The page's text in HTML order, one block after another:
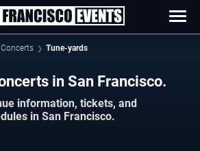
Concerts Tune-yards
in San Francisco.
information, tickets, and
in San Francisco.